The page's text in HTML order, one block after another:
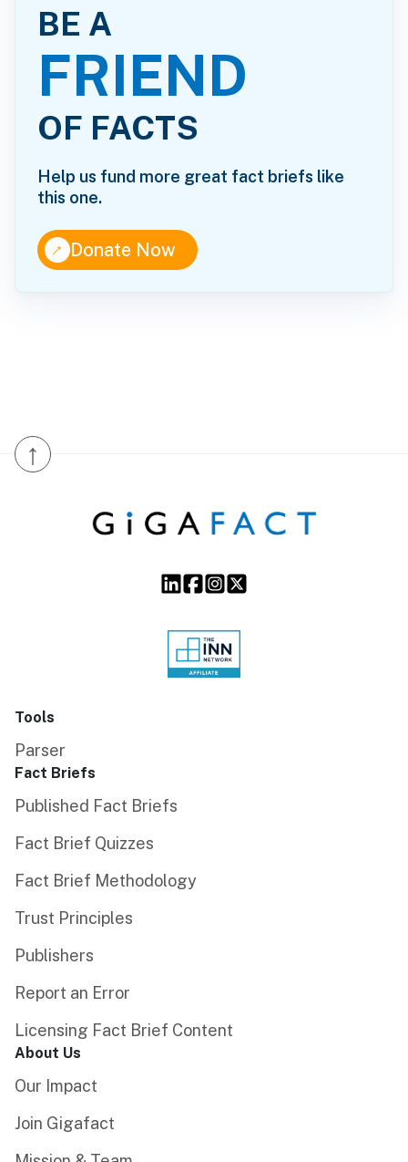
BE A
FRIEND
OF FACTS
Help us fund more great fact briefs like
this one.
↑Donate Now
↑
Tools
Parser
Fact Briefs
Published Fact Briefs
Fact Brief Quizzes
Fact Brief Methodology
Trust Principles
Publishers
Report an Error
Licensing Fact Brief Content
About Us
Our Impact
Join Gigafact